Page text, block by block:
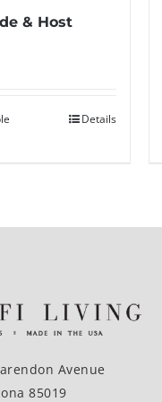
& Host
Details
Avenue
85019